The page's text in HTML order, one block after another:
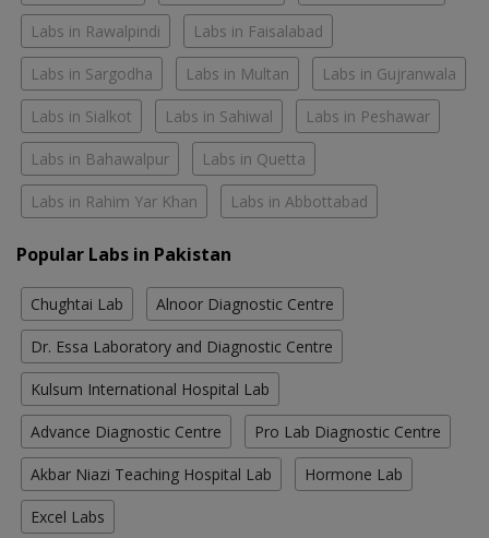
Labs in Rawalpindi Labs in Faisalabad
Labs in Sargodha Labs in Multan Labs in Gujranwala
Labs in Sialkot Labs in Sahiwal Labs in Peshawar
Labs in Bahawalpur Labs in Quetta
Labs in Rahim Yar Khan Labs in Abbottabad
Popular Labs in Pakistan
Chughtai Lab Alnoor Diagnostic Centre
Dr. Essa Laboratory and Diagnostic Centre
Kulsum International Hospital Lab
Advance Diagnostic Centre Pro Lab Diagnostic Centre
Akbar Niazi Teaching Hospital Lab Hormone Lab
Excel Labs